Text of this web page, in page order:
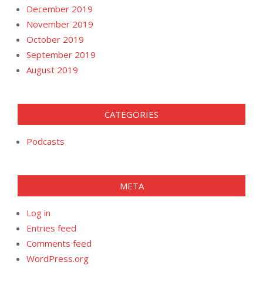
December 2019
November 2019
October 2019
September 2019
August 2019
CATEGORIES
Podcasts
META
Log in
Entries feed
Comments feed
WordPress.org